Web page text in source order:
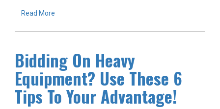
Read More
Bidding On Heavy
Equipment? Use These 6
Tips To Your Advantage!